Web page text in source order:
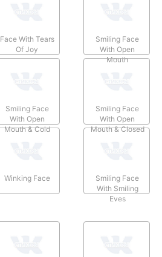
Face With Tears
Of Joy
Smiling Face
With Open
Mouth
Smiling Face
With Open
Mouth & Cold
Smiling Face
With Open
Mouth & Closed
Winking Face
Smiling Face
With Smiling
Eyes